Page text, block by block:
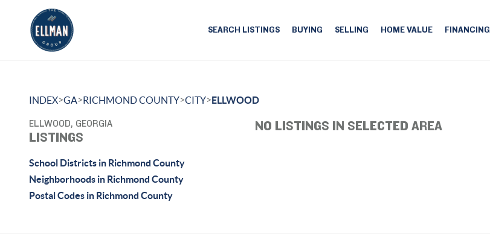
SEARCH LISTINGS BUYING SELLING HOME VALUE FINANCING
INDEX>GA>RICHMOND COUNTY>CITY>ELLWOOD
ELLWOOD, GEORGIA
LISTINGS
School Districts in Richmond County
Neighborhoods in Richmond County
Postal Codes in Richmond County
NO LISTINGS IN SELECTED AREA